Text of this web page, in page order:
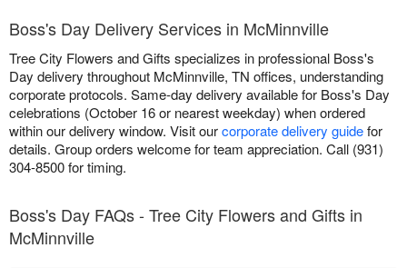
Boss's Day Delivery Services in McMinnville
Tree City Flowers and Gifts specializes in professional Boss's
Day delivery throughout McMinnville, TN offices, understanding
corporate protocols. Same-day delivery available for Boss's Day
celebrations (October 16 or nearest weekday) when ordered
within our delivery window. Visit ourcorporate delivery guidefor
details. Group orders welcome for team appreciation. Call (931)
304-8500 for timing.
Boss's Day FAQs - Tree City Flowers and Gifts in
McMinnville